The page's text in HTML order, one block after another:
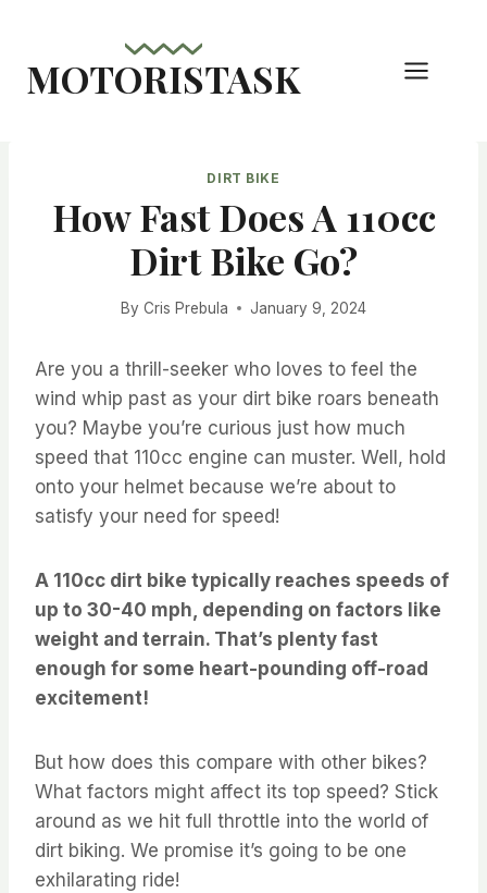
content
MOTORISTASK
DIRT BIKE
How Fast Does A 110cc
Dirt Bike Go?
By Cris Prebula January 9, 2024
Are you a thrill-seeker who loves to feel the
wind whip past as your dirt bike roars beneath
you? Maybe you’re curious just how much
speed that 110cc engine can muster. Well, hold
onto your helmet because we’re about to
satisfy your need for speed!
A 110cc dirt bike typically reaches speeds of
up to 30-40 mph, depending on factors like
weight and terrain. That’s plenty fast
enough for some heart-pounding off-road
excitement!
But how does this compare with other bikes?
What factors might affect its top speed? Stick
around as we hit full throttle into the world of
dirt biking. We promise it’s going to be one
exhilarating ride!